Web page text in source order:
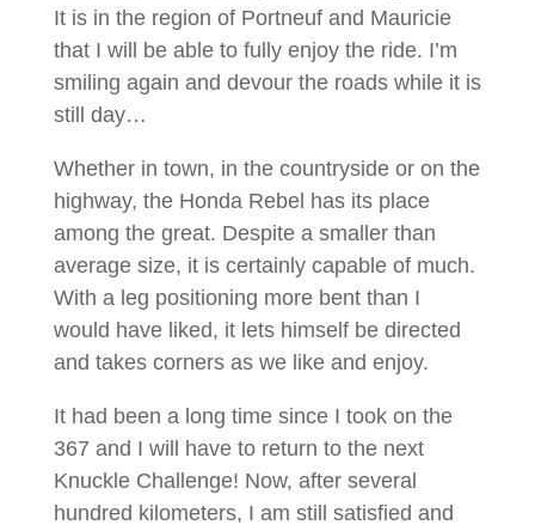
It is in the region of Portneuf and Mauricie
that I will be able to fully enjoy the ride. I’m
smiling again and devour the roads while it is
still day…
Whether in town, in the countryside or on the
highway, the Honda Rebel has its place
among the great. Despite a smaller than
average size, it is certainly capable of much.
With a leg positioning more bent than I
would have liked, it lets himself be directed
and takes corners as we like and enjoy.
It had been a long time since I took on the
367 and I will have to return to the next
Knuckle Challenge! Now, after several
hundred kilometers, I am still satisfied and